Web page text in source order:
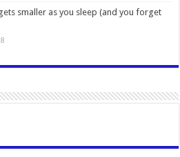
smaller as you sleep (and you forget